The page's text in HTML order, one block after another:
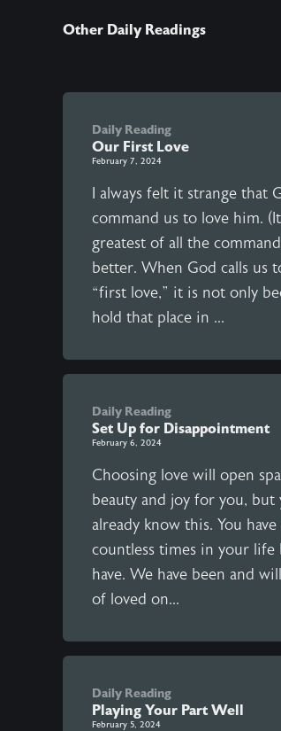
Other Daily Readings
Daily Reading
Our First Love
February 7, 2024
I always felt it strange that
command us to love him.
greatest of all the
better. When God calls us
“first love,” it is not only
hold that place in ...
Daily Reading
Set Up for Disappointment
February 6, 2024
Choosing love will open
beauty and joy for you,
already know this. You
countless times in your life
have. We have been and
of loved on...
Daily Reading
Playing Your Part Well
February 5, 2024